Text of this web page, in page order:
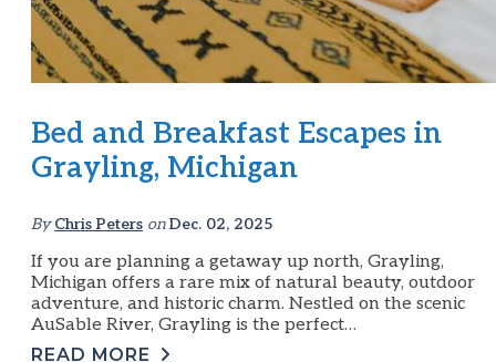
Bed and Breakfast Escapes in
Grayling, Michigan
By Chris Peters on Dec. 02, 2025
If you are planning a getaway up north, Grayling,
Michigan offers a rare mix of natural beauty, outdoor
adventure, and historic charm. Nestled on the scenic
AuSable River, Grayling is the perfect…
READ MORE